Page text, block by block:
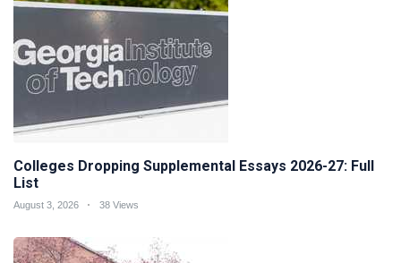
Colleges Dropping Supplemental Essays 2026-27: Full
List
August 3, 2026 38 Views